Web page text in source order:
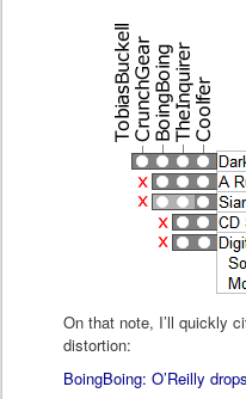
On that note, I’ll quickly
distortion:
BoingBoing: O’Reilly